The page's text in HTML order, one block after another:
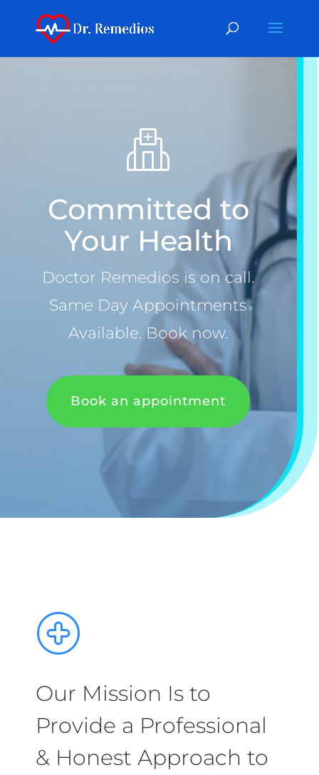
Committed to
Your Health
Doctor Remedios is on call.
Same Day Appointments
Available. Book now.
Book an appointment
Our Mission Is to
Provide a Professional
& Honest Approach to